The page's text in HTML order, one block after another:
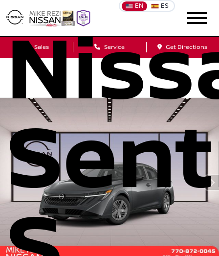
EN ES
Sales Service Get Directions